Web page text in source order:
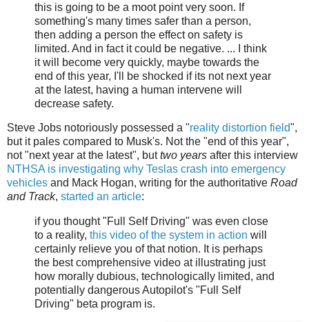
this is going to be a moot point very soon. If
something's many times safer than a person,
then adding a person the effect on safety is
limited. And in fact it could be negative. ... I think
it will become very quickly, maybe towards the
end of this year, I'll be shocked if its not next year
at the latest, having a human intervene will
decrease safety.
Steve Jobs notoriously possessed a "reality distortion field",
but it pales compared to Musk's. Not the "end of this year",
not "next year at the latest", buttwo years after this interview
NTHSA is investigating why Teslas crash into emergency
vehicles and Mack Hogan, writing for the authoritative Road
and Track, started an article:
if you thought "Full Self Driving" was even close
to a reality, this video of the system in action will
certainly relieve you of that notion. It is perhaps
the best comprehensive video at illustrating just
how morally dubious, technologically limited, and
potentially dangerous Autopilot's "Full Self
Driving" beta program is.